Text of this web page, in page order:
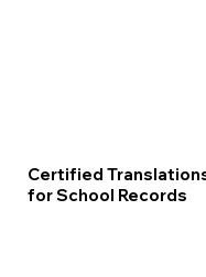
Certified
for School Records